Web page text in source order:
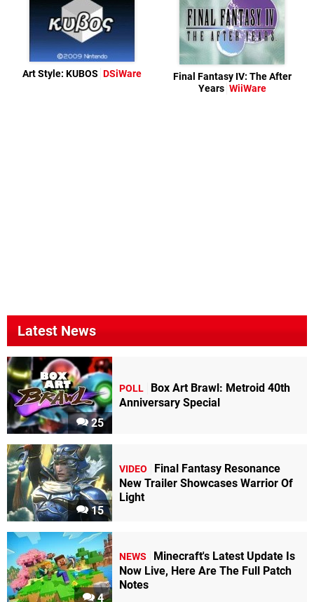
Art Style: KUBOS DSiWare
Final Fantasy IV: The After
Years WiiWare
Latest News
25
POLL
Box Art Brawl: Metroid 40th
Anniversary Special
15
VIDEO
Final Fantasy Resonance
New Trailer Showcases Warrior Of
Light
4
NEWS
Minecraft's Latest Update Is
Now Live, Here Are The Full Patch
Notes